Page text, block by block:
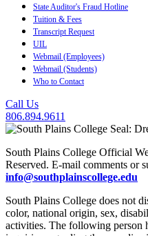
State Auditor's Fraud Hotline
Tuition & Fees
Transcript Request
UIL
Webmail (Employees)
Webmail (Students)
Who to Contact
Call Us
806.894.9611
South Plains College Official
Reserved. E-mail comments or
info@southplainscollege.edu
South Plains College does not
color, national origin, sex,
activities. The following person